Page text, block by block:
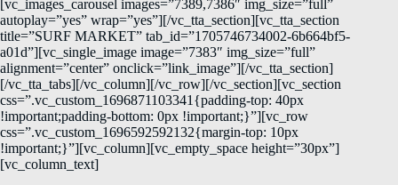
[vc_images_carousel images=”7389,7386″ img_size=”full”
autoplay=”yes” wrap=”yes”][/vc_tta_section][vc_tta_section
title=”SURF MARKET” tab_id=”1705746734002-6b664bf5-
a01d”][vc_single_image image=”7383″ img_size=”full”
alignment=”center” onclick=”link_image”][/vc_tta_section]
[/vc_tta_tabs][/vc_column][/vc_row][/vc_section][vc_section
css=”.vc_custom_1696871103341{padding-top: 40px
!important;padding-bottom: 0px !important;}”][vc_row
css=”.vc_custom_1696592592132{margin-top: 10px
!important;}”][vc_column][vc_empty_space height=”30px”]
[vc_column_text]